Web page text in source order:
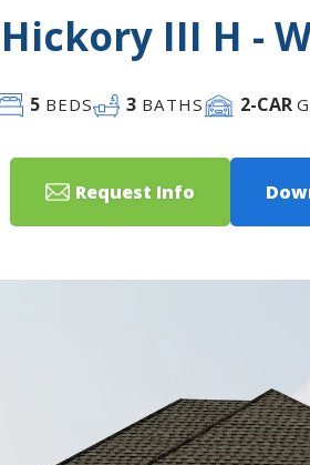
Hickory III H -
5BEDS 3 BATHS 2-CAR
Request Info